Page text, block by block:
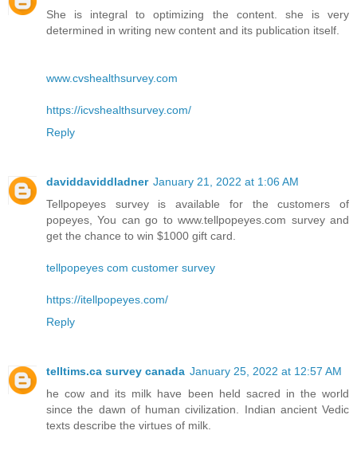
She is integral to optimizing the content. she is very
determined in writing new content and its publication itself.
www.cvshealthsurvey.com
https://icvshealthsurvey.com/
Reply
daviddaviddladner January 21, 2022 at 1:06 AM
Tellpopeyes survey is available for the customers of
popeyes, You can go to www.tellpopeyes.com survey and
get the chance to win $1000 gift card.
tellpopeyes com customer survey
https://itellpopeyes.com/
Reply
telltims.ca survey canada January 25, 2022 at 12:57 AM
he cow and its milk have been held sacred in the world
since the dawn of human civilization. Indian ancient Vedic
texts describe the virtues of milk.